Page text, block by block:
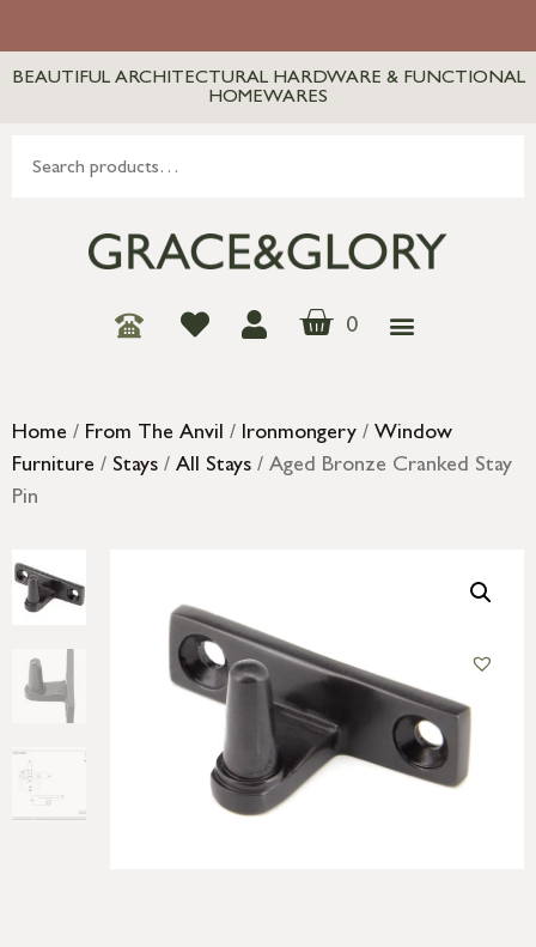
BEAUTIFUL ARCHITECTURAL HARDWARE & FUNCTIONAL
HOMEWARES
0
Home / From The Anvil / Ironmongery / Window
Furniture / Stays / All Stays / Aged Bronze Cranked Stay
Pin